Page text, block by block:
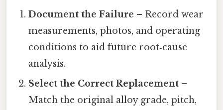
Document the Failure – Record wear
measurements, photos, and operating
conditions to aid future root‑cause
analysis.
Select the Correct Replacement –
Match the original alloy grade, pitch,